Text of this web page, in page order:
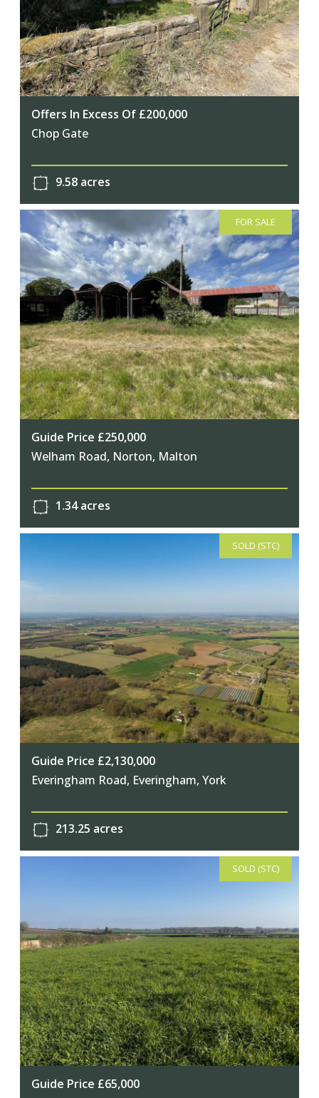
Offers In Excess Of £200,000
Chop Gate
9.58 acres
FOR SALE
Guide Price £250,000
Welham Road, Norton, Malton
1.34 acres
SOLD (STC)
Guide Price £2,130,000
Everingham Road, Everingham, York
213.25 acres
SOLD (STC)
Guide Price £65,000